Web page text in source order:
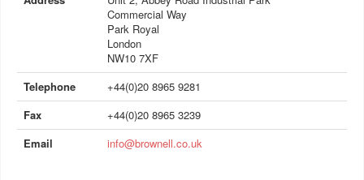
Commercial Way
Park Royal
London
NW10 7XF
Telephone
+44(0)20 8965 9281
Fax
+44(0)20 8965 3239
Email
info@brownell.co.uk